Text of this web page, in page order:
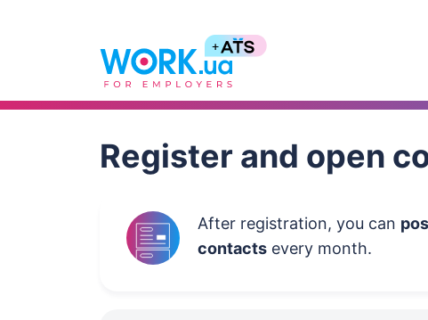
Work.ua
Register and open
After registration, you can
contacts every month.